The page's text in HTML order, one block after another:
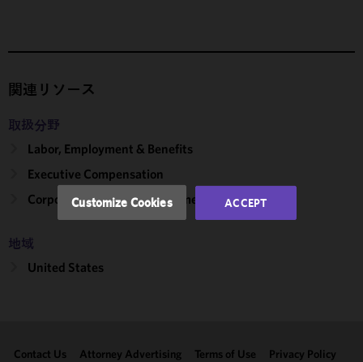
関連リソース
取扱分野
Labor, Employment & Benefits
Executive Compensation
Corporate, Finance & Investment Management
地域
United States
Contact Us Attorney Advertising Terms of Use Privacy Policy
improve the
and
of this site
accordance
with our
Cookie
Policy.
may review
clicking
Customize Cookies ACCEPT